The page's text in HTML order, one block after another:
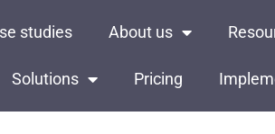
studies About us
Solutions Pricing